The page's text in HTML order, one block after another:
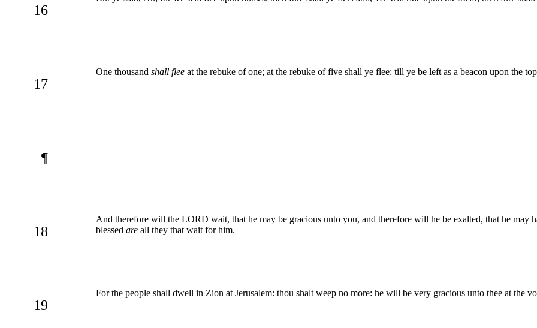
16
17
One thousand shall flee at the rebuke of one; at the rebuke of five shall ye flee: till ye be left as a beacon upon the
¶
18
And therefore will the LORD wait, that he may be gracious unto you, and therefore will he be exalted, that he may
blessed are all they that wait for him.
19
For the people shall dwell in Zion at Jerusalem: thou shalt weep no more: he will be very gracious unto thee at the